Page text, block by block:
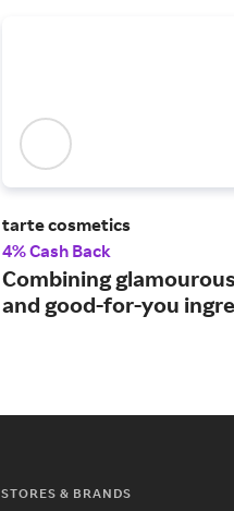
tarte cosmetics
4% Cash Back
Combining
and good-for-you
STORES & BRANDS